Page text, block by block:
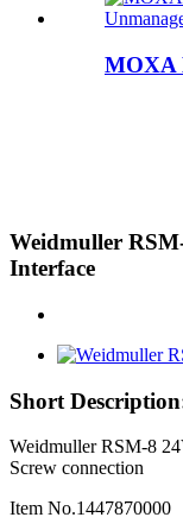
MOXA
Weidmuller
Interface
Short
Weidmuller RSM-8
Screw connection
Item No.1447870000